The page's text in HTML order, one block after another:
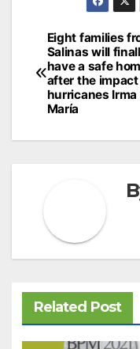
de
entradas
Eight families
Salinas will
have a safe
after the
hurricanes Irma
María
Related Post